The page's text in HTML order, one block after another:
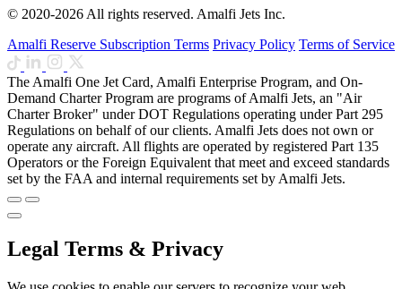
© 2020-2026 All rights reserved. Amalfi Jets Inc.
Amalfi Reserve Subscription Terms Privacy Policy Terms of Service
The Amalfi One Jet Card, Amalfi Enterprise Program, and On-
Demand Charter Program are programs of Amalfi Jets, an "Air
Charter Broker" under DOT Regulations operating under Part 295
Regulations on behalf of our clients. Amalfi Jets does not own or
operate any aircraft. All flights are operated by registered Part 135
Operators or the Foreign Equivalent that meet and exceed standards
set by the FAA and internal requirements set by Amalfi Jets.
Legal Terms & Privacy